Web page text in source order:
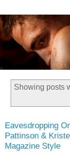
Showing posts
Eavesdropping
Pattinson &
Magazine Style